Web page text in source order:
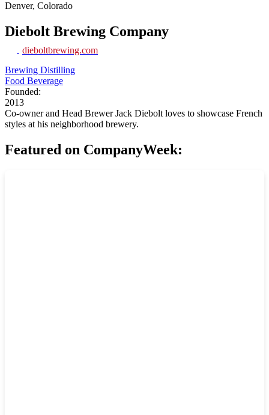
Denver, Colorado
Diebolt Brewing Company
dieboltbrewing.com
Brewing Distilling
Food Beverage
Founded:
2013
Co-owner and Head Brewer Jack Diebolt loves to showcase French
styles at his neighborhood brewery.
Featured on CompanyWeek: